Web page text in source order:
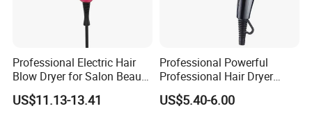
Professional Electric Hair
Blow Dryer for Salon Beauty
Treatment
US$11.13-13.41
Professional Powerful
Professional Hair Dryer
Salon Equipment Home
Hotel Hair Care
US$5.40-6.00